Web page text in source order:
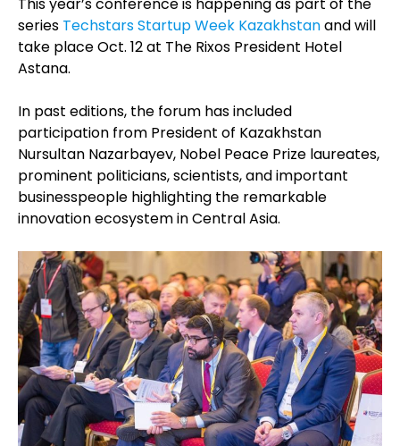
series Techstars Startup Week Kazakhstanand will
take place Oct. 12 at The Rixos President Hotel
Astana.
In past editions, the forum has included
participation from President of Kazakhstan
Nursultan Nazarbayev, Nobel Peace Prize laureates,
prominent politicians, scientists, and important
businesspeople highlighting the remarkable
innovation ecosystem in Central Asia.